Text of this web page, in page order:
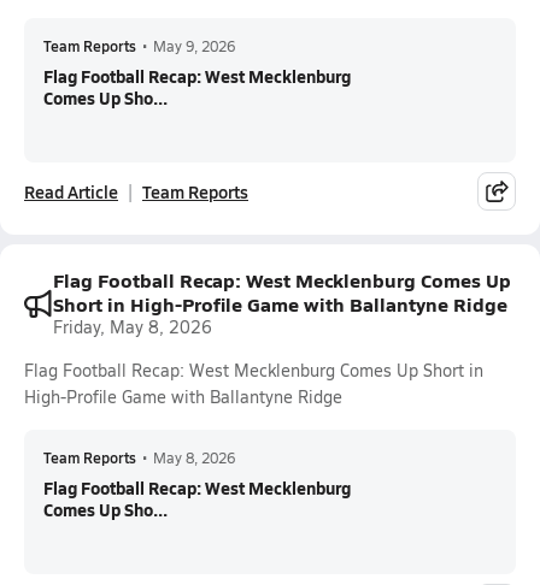
Team Reports • May 9, 2026
Flag Football Recap: West Mecklenburg
Comes Up Sho...
Read Article Team Reports
Flag Football Recap: West Mecklenburg Comes Up
Short in High-Profile Game with Ballantyne Ridge
Friday, May 8, 2026
Flag Football Recap: West Mecklenburg Comes Up Short in
High-Profile Game with Ballantyne Ridge
Team Reports • May 8, 2026
Flag Football Recap: West Mecklenburg
Comes Up Sho...